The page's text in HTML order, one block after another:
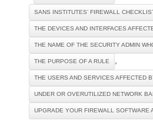
SANS INSTITUTES’ FIREWALL
THE DEVICES AND INTERFACES
THE NAME OF THE SECURITY ADMIN
THE PURPOSE OF A RULE
THE USERS AND SERVICES AFFECTED
UNDER OR OVERUTILIZED NETWORK
UPGRADE YOUR FIREWALL SOFTWARE